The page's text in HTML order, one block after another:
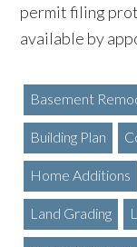
permit filing
available by
Basement
Building Plan
Home Additions
Land Grading